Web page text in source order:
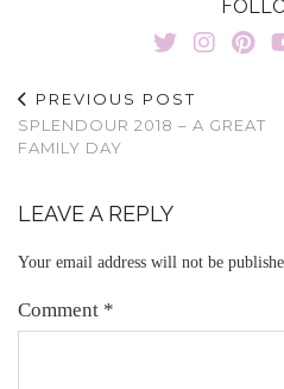
PREVIOUS POST
SPLENDOUR 2018 – A GREAT
FAMILY DAY
LEAVE A REPLY
Your email address will not be
Comment *